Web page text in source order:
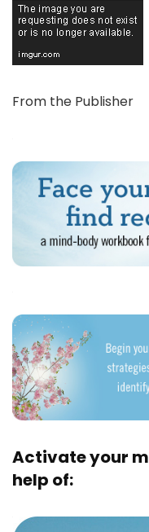
From the Publisher
Activate your
help of: